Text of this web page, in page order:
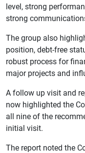
level, strong
strong
The group also
position, debt-free
robust process for
major projects and
A follow up visit and
now highlighted the
all nine of the
initial visit.
The report noted the